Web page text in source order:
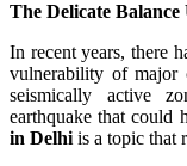
The Delicate Balance
In recent years, there
vulnerability of major
seismically active
earthquake that could
in Delhiis a topic that